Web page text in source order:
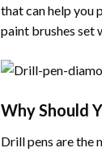
that can help you
paint brushes set
Why Should
Drill pens are the